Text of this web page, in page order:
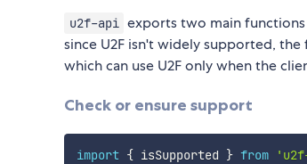
u2f-api exports two main functions
since U2F isn't widely supported, the
which can use U2F only when the
Check or ensure support
import { isSupported } from